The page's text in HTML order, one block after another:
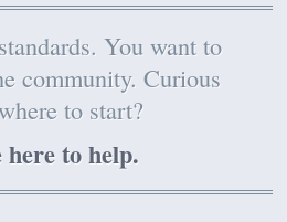
You want to
community. Curious
to start?
to help.